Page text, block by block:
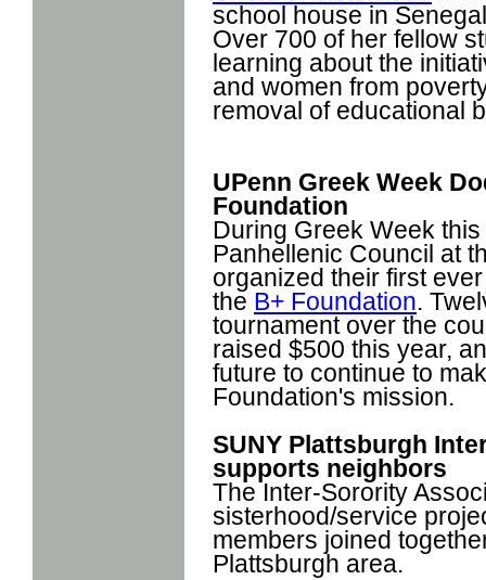
school house in
Over 700 of her fellow
learning about the
and women from
removal of educational
UPenn Greek Week
Foundation
During Greek Week
Panhellenic Council at
organized their first
the B+ Foundation.
tournament over the
raised $500 this year,
future to continue to
Foundation's mission.
SUNY Plattsburgh
supports neighbors
The Inter-Sorority
sisterhood/service
members joined
Plattsburgh area.